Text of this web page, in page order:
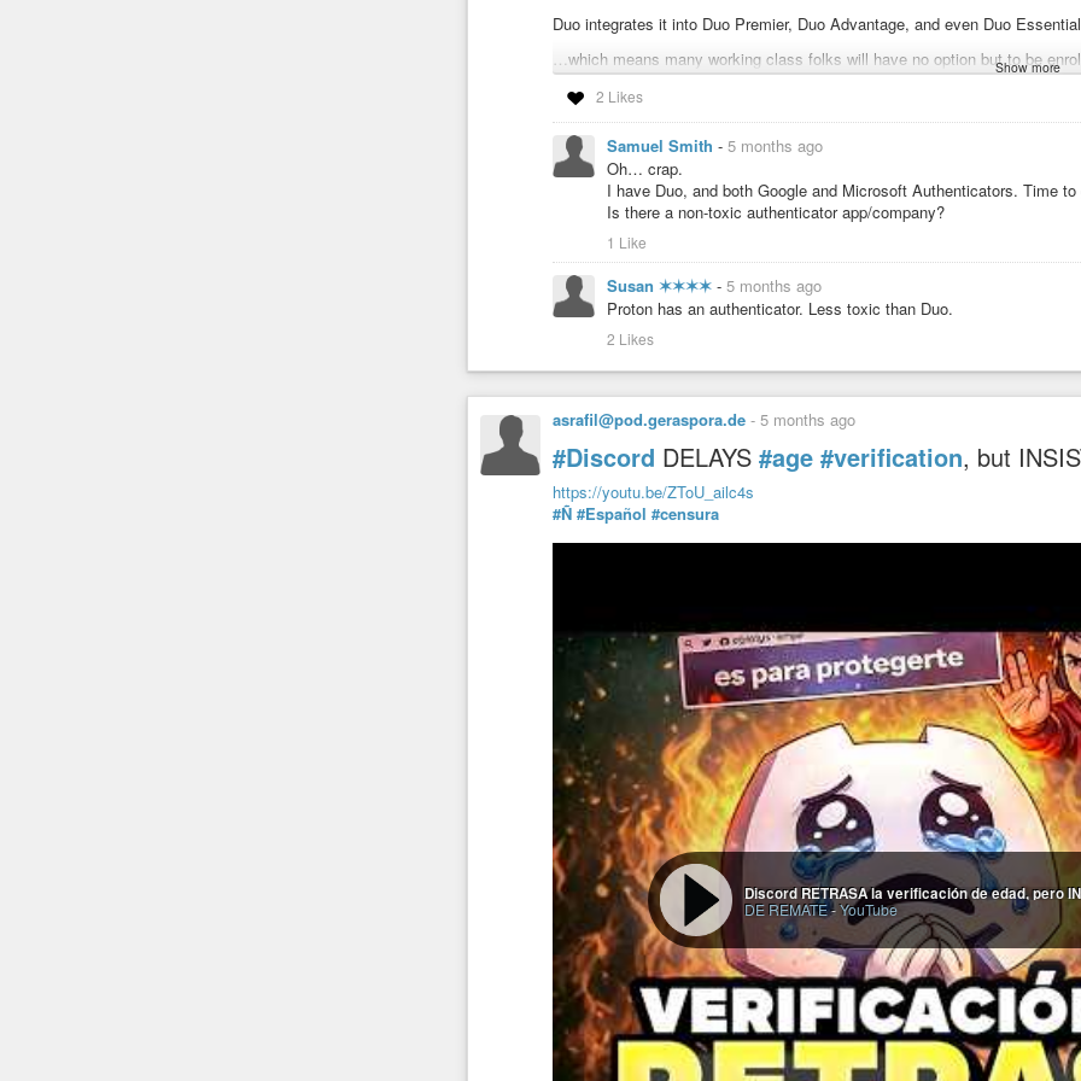
Duo integrates it into Duo Premier, Duo Advantage, and even Duo
…which means many working class folks will have no option but to be
…or be fired.
https://duo.com/docs/identity-verification
#Duo
#Persona #Privacy #AI
Tinker ☀️ (@tinker@infosec.exchange)
Attached: 1 image So Duo (the multifactor authentication service that
destroying, Peter Thiel backed, AI-linked, facial scanning and mapping
Show more
2 Likes
Samuel Smith - 5 months ago
Oh… crap.
I have Duo, and both Google and Microsoft Authenticators. Time
Is there a non-toxic authenticator app/company?
1 Like
Susan ✶✶✶✶ - 5 months ago
Proton has an authenticator. Less toxic than Duo.
2 Likes
asrafil@pod.geraspora.de - 5 months ago
#Discord DELAYS #age #verification, but
https://youtu.be/ZToU_ailc4s
#Ñ #Español #censura
Discord RETRASA la verificación de edad, pero
DE REMATE-YouTube